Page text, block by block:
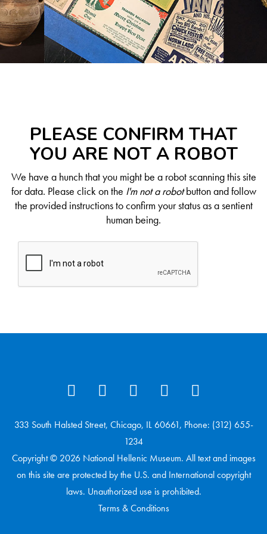
PLEASE CONFIRM THAT
YOU ARE NOT A ROBOT
We have a hunch that you might be a robot scanning this site
for data. Please click on the I'm not a robotbutton and follow
the provided instructions to confirm your status as a sentient
human being.
333 South Halsted Street, Chicago, IL 60661, Phone: (312) 655-
1234
Copyright © 2026 National Hellenic Museum. All text and images
on this site are protected by the U.S. and International copyright
laws. Unauthorized use is prohibited.
Terms & Conditions